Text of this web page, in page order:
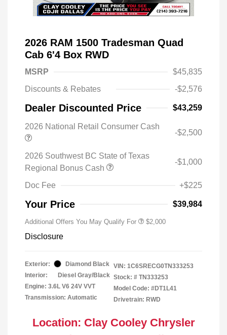
2026 RAM 1500 Tradesman Quad
Cab 6'4 Box RWD
MSRP
$45,835
Discounts & Rebates
-$2,576
Dealer Discounted Price $43,259
2026 National Retail Consumer Cash
-$2,500
2026 Southwest BC State of Texas
Regional Bonus Cash
-$1,000
Doc Fee +$225
Your Price $39,984
Additional Offers You May Qualify For $2,000
Disclosure
Exterior:
Diamond Black
Interior:
Diesel Gray/Black
Engine: 3.6L V6 24V VVT
Transmission: Automatic
VIN: 1C6SRECG0TN333253
Stock: # TN333253
Model Code: #DT1L41
Drivetrain: RWD
Location: Clay Cooley Chrysler